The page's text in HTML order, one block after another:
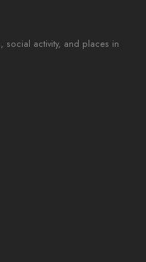
social activity, and places in